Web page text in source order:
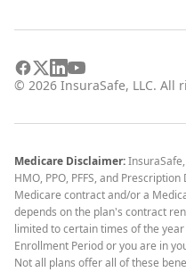
© 2026 InsuraSafe, LLC. All
Medicare Disclaimer:
HMO, PPO, PFFS, and
Medicare contract and/or a
depends on the plan's contract
limited to certain times of the
Enrollment Period or you are in
Not all plans offer all of these